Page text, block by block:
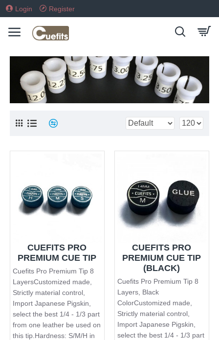
Login Register
CUEFITS PRO
PREMIUM CUE TIP
Cuefits Pro Premium Tip 8
LayersCustomized made,
Strictly material control,
Import Japanese Pigskin,
select the best 1/4 - 1/3 part
from one leather be used on
this tip.Hardness: S/M/H in
CUEFITS PRO
PREMIUM CUE TIP
(BLACK)
Cuefits Pro Premium Tip 8
Layers, Black
ColorCustomized made,
Strictly material control,
Import Japanese Pigskin,
select the best 1/4 - 1/3 part